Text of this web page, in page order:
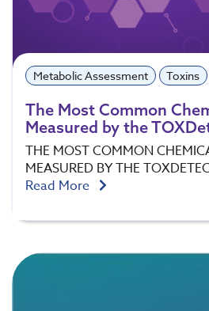
Metabolic Assessment Toxins
The Most Common
Measured by the
THE MOST COMMON
MEASURED BY THE
Read More